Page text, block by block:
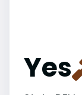
Yes